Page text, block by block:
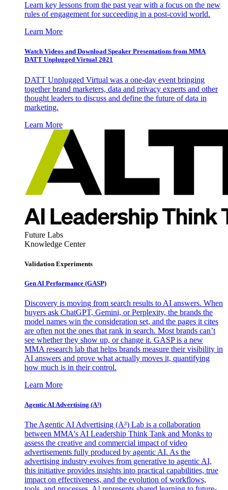
Learn key lessons from the past year with a focus on the new
rules of engagement for succeeding in a post-covid world.
Learn More
Watch Videos and Download Speaker Presentations from MMA
DATT Unplugged Virtual 2021
DATT Unplugged Virtual was a one-day event bringing
together brand marketers, data and privacy experts and other
thought leaders to discuss and define the future of data in
marketing.
Learn More
Future Labs
Knowledge Center
Validation Experiments
Gen AI Performance (GASP)
Discovery is moving from search results to AI answers. When
buyers ask ChatGPT, Gemini, or Perplexity, the brands the
model names win the consideration set, and the pages it cites
are often not the ones that rank in search. Most brands can’t
see whether they show up, or change it. GASP is a new
MMA research lab that helps brands measure their visibility in
AI answers and prove what actually moves it, quantifying
how much is in their control.
Learn More
Agentic AI Advertising (A³)
The Agentic AI Advertising (A³) Lab is a collaboration
between MMA's AI Leadership Think Tank and Monks to
assess the creative and commercial impact of video
advertisements fully produced by agentic AI. As the
advertising industry evolves from generative to agentic AI,
this initiative provides insights into practical capabilities, true
impact on effectiveness, and the evolution of workflows,